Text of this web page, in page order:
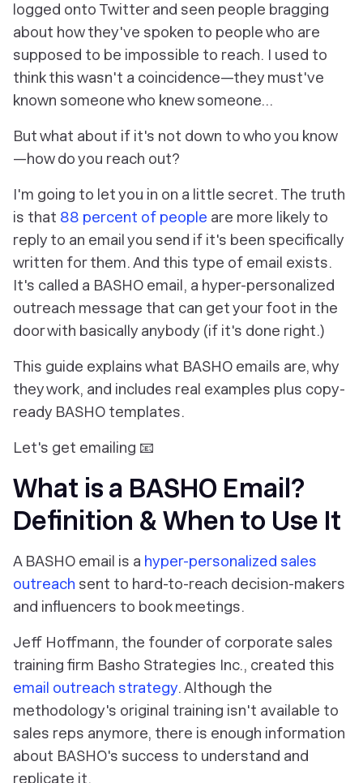
logged onto Twitter and seen people bragging
about how they've spoken to people who are
supposed to be impossible to reach. I used to
think this wasn't a coincidence—they must've
known someone who knew someone…
But what about if it's not down to who you know
—how do you reach out?
I'm going to let you in on a little secret. The truth
is that 88 percent of people are more likely to
reply to an email you send if it's been specifically
written for them. And this type of email exists.
It's called a BASHO email, a hyper-personalized
outreach message that can get your foot in the
door with basically anybody (if it's done right.)
This guide explains what BASHO emails are, why
they work, and includes real examples plus copy-
ready BASHO templates.
Let's get emailing 📧
What is a BASHO Email?
Definition & When to Use It
A BASHO email is a hyper-personalized sales
outreach sent to hard-to-reach decision-makers
and influencers to book meetings.
Jeff Hoffmann, the founder of corporate sales
training firm Basho Strategies Inc., created this
email outreach strategy. Although the
methodology's original training isn't available to
sales reps anymore, there is enough information
about BASHO's success to understand and
replicate it.